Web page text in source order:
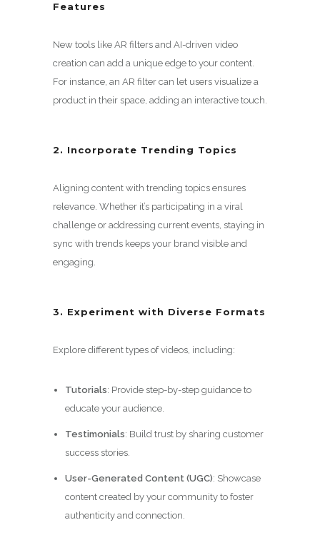
Features
New tools like AR filters and AI-driven video
creation can add a unique edge to your content.
For instance, an AR filter can let users visualize a
product in their space, adding an interactive touch.
2. Incorporate Trending Topics
Aligning content with trending topics ensures
relevance. Whether it’s participating in a viral
challenge or addressing current events, staying in
sync with trends keeps your brand visible and
engaging.
3. Experiment with Diverse Formats
Explore different types of videos, including:
Tutorials: Provide step-by-step guidance to
educate your audience.
Testimonials: Build trust by sharing customer
success stories.
User-Generated Content (UGC): Showcase
content created by your community to foster
authenticity and connection.